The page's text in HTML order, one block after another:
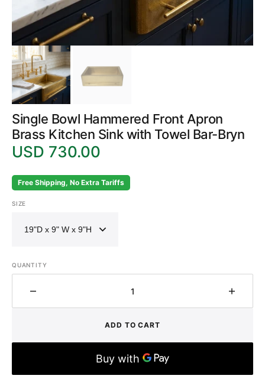
Single Bowl Hammered Front Apron
Brass Kitchen Sink with Towel Bar-Bryn
Regular
USD 730.00
Free Shipping, No Extra Tariffs
SIZE
QUANTITY
Decrease
quantity
Bowl
Bowl
ADD TO CART